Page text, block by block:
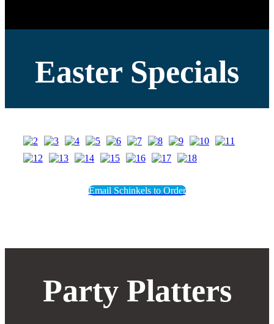
Easter Specials
Email Schinkels to Order
Party Platters